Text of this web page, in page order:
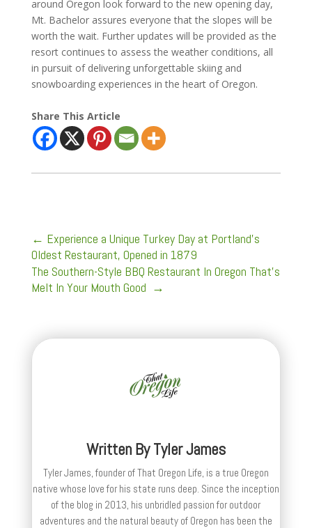
around Oregon look forward to the new opening day,
Mt. Bachelor assures everyone that the slopes will be
worth the wait. Further updates will be provided as the
resort continues to assess the weather conditions, all
in pursuit of delivering unforgettable skiing and
snowboarding experiences in the heart of Oregon.
Share This Article
← Experience a Unique Turkey Day at Portland’s
Oldest Restaurant, Opened in 1879
The Southern-Style BBQ Restaurant In Oregon That's
Melt In Your Mouth Good →
Written ByTyler James
Tyler James, founder of That Oregon Life, is a true Oregon
native whose love for his state runs deep. Since the inception
of the blog in 2013, his unbridled passion for outdoor
adventures and the natural beauty of Oregon has been the